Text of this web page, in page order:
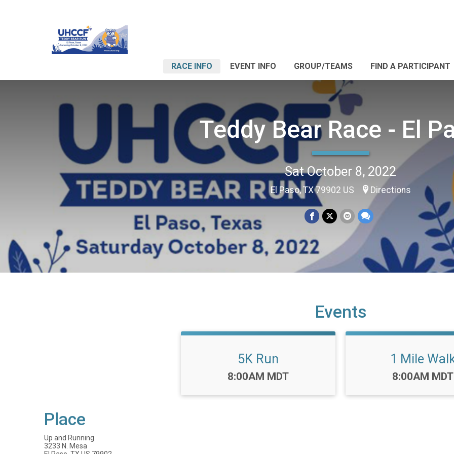
RACE INFO EVENT INFO GROUP/TEAMS FIND A PARTICIPANT
Teddy Bear Race - El
Sat October 8, 2022
El Paso, TX 79902 US Directions
Events
5K Run
Time:
8:00AM MDT
1 Mile
Time:
8:00AM MDT
Place
Up and Running
3233 N. Mesa